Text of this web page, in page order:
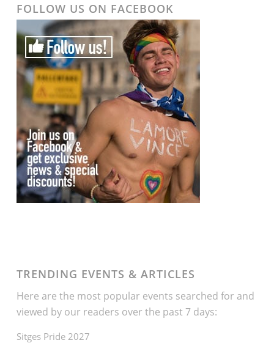
FOLLOW US ON FACEBOOK
TRENDING EVENTS & ARTICLES
Here are the most popular events searched for and
viewed by our readers over the past 7 days:
Sitges Pride 2027